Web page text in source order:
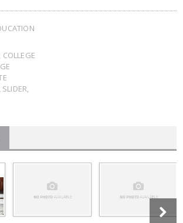
, COLLEGE
, SLIDER,